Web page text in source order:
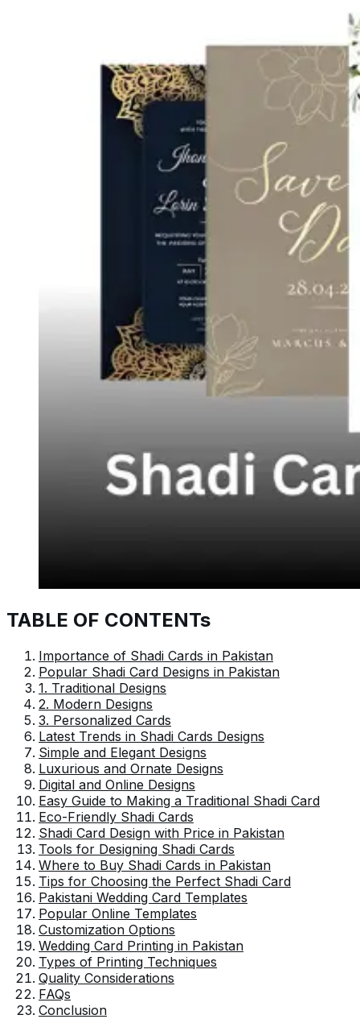
TABLE OF CONTENTs
Importance of Shadi Cards in Pakistan
Popular Shadi Card Designs in Pakistan
1. Traditional Designs
2. Modern Designs
3. Personalized Cards
Latest Trends in Shadi Cards Designs
Simple and Elegant Designs
Luxurious and Ornate Designs
Digital and Online Designs
Easy Guide to Making a Traditional Shadi Card
Eco-Friendly Shadi Cards
Shadi Card Design with Price in Pakistan
Tools for Designing Shadi Cards
Where to Buy Shadi Cards in Pakistan
Tips for Choosing the Perfect Shadi Card
Pakistani Wedding Card Templates
Popular Online Templates
Customization Options
Wedding Card Printing in Pakistan
Types of Printing Techniques
Quality Considerations
FAQs
Conclusion